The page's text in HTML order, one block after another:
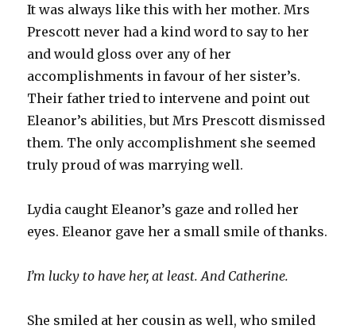
It was always like this with her mother. Mrs
Prescott never had a kind word to say to her
and would gloss over any of her
accomplishments in favour of her sister’s.
Their father tried to intervene and point out
Eleanor’s abilities, but Mrs Prescott dismissed
them. The only accomplishment she seemed
truly proud of was marrying well.
Lydia caught Eleanor’s gaze and rolled her
eyes. Eleanor gave her a small smile of thanks.
I’m lucky to have her, at least. And Catherine.
She smiled at her cousin as well, who smiled